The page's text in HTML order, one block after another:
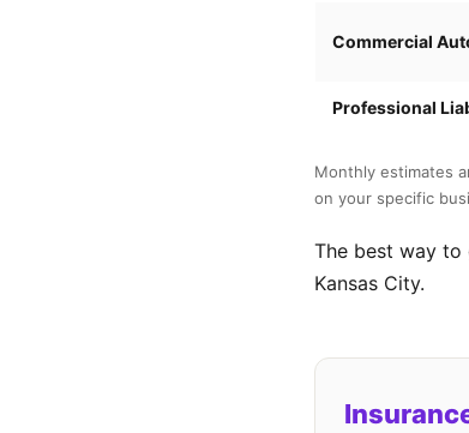
Commercial
Professional
Monthly estimates
on your specific
The best way
Kansas City.